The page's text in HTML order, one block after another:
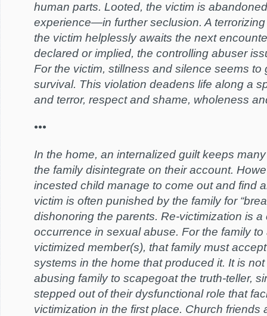
human parts. Looted, the victim is
experience—in further seclusion. A
the victim helplessly awaits the next
declared or implied, the controlling abuser
For the victim, stillness and silence seems to
survival. This violation deadens life along a
and terror, respect and shame, wholeness
•••
In the home, an internalized guilt keeps
the family disintegrate on their account.
incested child manage to come out and find
victim is often punished by the family for
dishonoring the parents. Re-victimization is a
occurrence in sexual abuse. For the family
victimized member(s), that family must
systems in the home that produced it. It is
abusing family to scapegoat the truth-teller,
stepped out of their dysfunctional role that
victimization in the first place. Church friends